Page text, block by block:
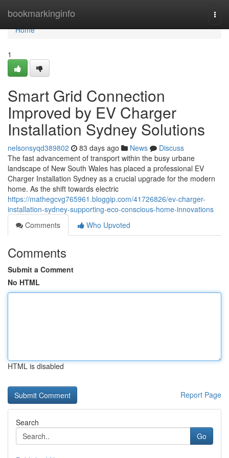
bookmarkinginfo
Home
Home
1
Smart Grid Connection
Improved by EV Charger
Installation Sydney Solutions
nelsonsyqd389802 83 days ago News
Discuss
The fast advancement of transport within the busy urbane
landscape of New South Wales has placed a professional EV
Charger Installation Sydney as a crucial upgrade for the modern
home. As the shift towards electric
https://mathegcvg765961.bloggip.com/41726826/ev-charger-
installation-sydney-supporting-eco-conscious-home-innovations
Comments
Who Upvoted
Comments
Submit a Comment
No HTML
HTML is disabled
Report Page
Search
Go